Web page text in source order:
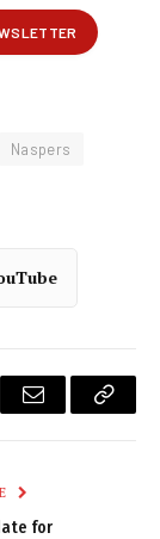
Naspers
Email
Copy
for